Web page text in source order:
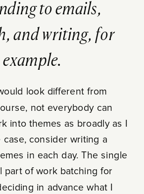
to emails,
and writing, for
example.
look different from
not everybody can
into themes as broadly as I
case, consider writing a
in each day. The single
part of work batching for
in advance what I